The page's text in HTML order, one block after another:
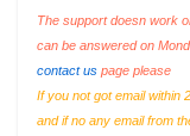
The support doesn work
can be answered on
contact us page please
If you not got email within
and if no any email from